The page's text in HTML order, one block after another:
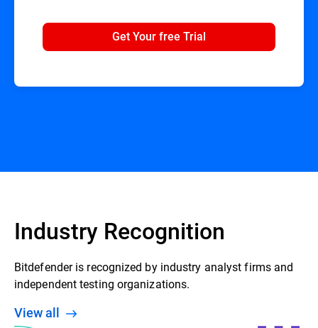
Get Your free Trial
Industry Recognition
Bitdefender is recognized by industry analyst firms and
independent testing organizations.
View all